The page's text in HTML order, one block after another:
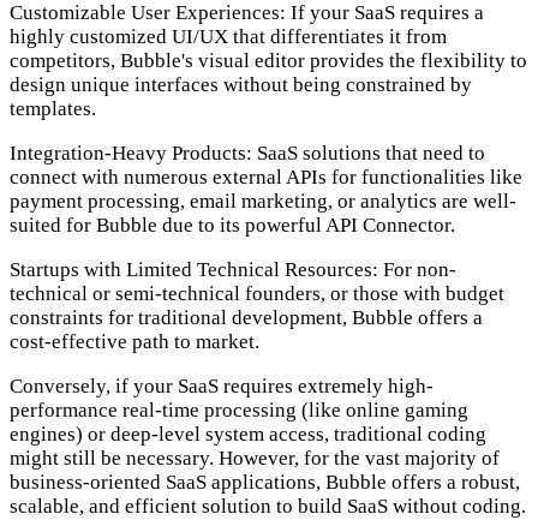
Customizable User Experiences: If your SaaS requires a
highly customized UI/UX that differentiates it from
competitors, Bubble's visual editor provides the flexibility to
design unique interfaces without being constrained by
templates.
Integration-Heavy Products: SaaS solutions that need to
connect with numerous external APIs for functionalities like
payment processing, email marketing, or analytics are well-
suited for Bubble due to its powerful API Connector.
Startups with Limited Technical Resources: For non-
technical or semi-technical founders, or those with budget
constraints for traditional development, Bubble offers a
cost-effective path to market.
Conversely, if your SaaS requires extremely high-
performance real-time processing (like online gaming
engines) or deep-level system access, traditional coding
might still be necessary. However, for the vast majority of
business-oriented SaaS applications, Bubble offers a robust,
scalable, and efficient solution to build SaaS without coding.